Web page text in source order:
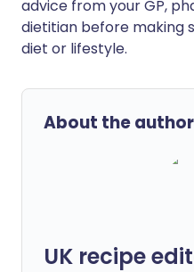
advice from your GP,
dietitian before making
diet or lifestyle.
About the author
UK recipe